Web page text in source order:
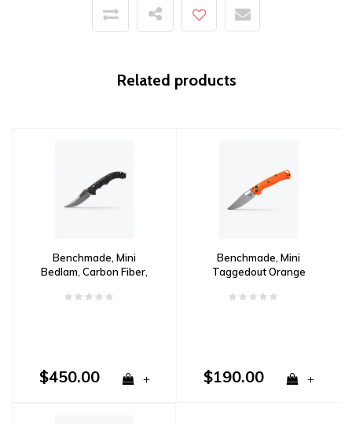
Related products
Benchmade, Mini
Bedlam, Carbon Fiber,
$450.00 +
Benchmade, Mini
Taggedout Orange
$190.00 +